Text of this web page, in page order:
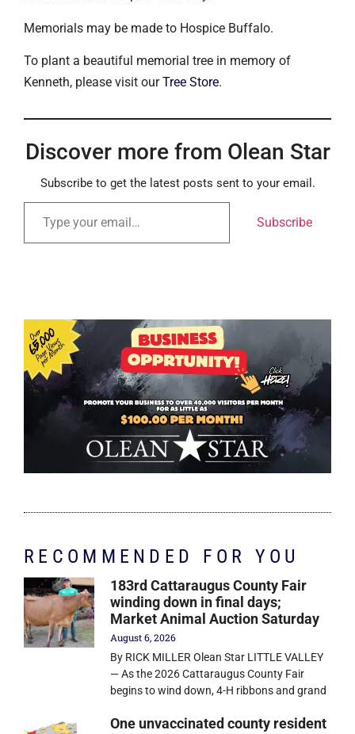
Memorials may be made to Hospice Buffalo.
To plant a beautiful memorial tree in memory of
Kenneth, please visit ourTree Store.
Discover more from Olean Star
Subscribe to get the latest posts sent to your email.
Subscribe
RECOMMENDED FOR YOU
183rd Cattaraugus County Fair
winding down in final days;
Market Animal Auction Saturday
August 6, 2026
By RICK MILLER Olean Star LITTLE VALLEY
— As the 2026 Cattaraugus County Fair
begins to wind down, 4-H ribbons and grand
One unvaccinated county resident